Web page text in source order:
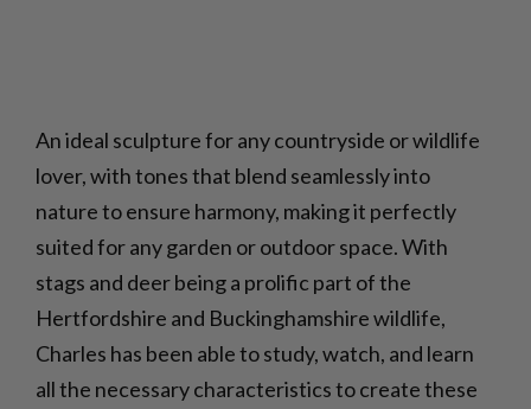
An ideal sculpture for any countryside or wildlife
lover, with tones that blend seamlessly into
nature to ensure harmony, making it perfectly
suited for any garden or outdoor space. With
stags and deer being a prolific part of the
Hertfordshire and Buckinghamshire wildlife,
Charles has been able to study, watch, and learn
all the necessary characteristics to create these